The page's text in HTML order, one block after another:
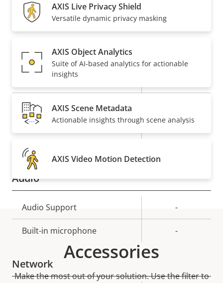
Property
description
Property
value
Remote PTRZ
Compression
Property
description
value
Zipstream
H.264
AV1
Audio
Property
description
value
Audio Support -
Built-in microphone -
Network
AXIS Live Privacy Shield
Versatile dynamic privacy masking
AXIS Object Analytics
Suite of AI-based analytics for actionable
insights
AXIS Scene Metadata
Actionable insights through scene analysis
AXIS Video Motion Detection
Accessories
Make the most out of your solution. Use the filter to